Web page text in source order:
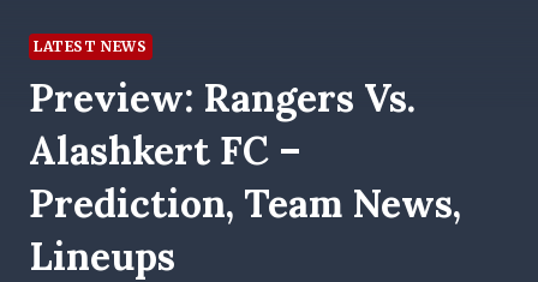
LATEST NEWS
Preview: Rangers Vs.
Alashkert FC –
Prediction, Team News,
Lineups